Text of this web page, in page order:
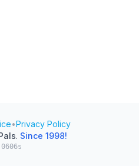
•Privacy Policy
. Since 1998!